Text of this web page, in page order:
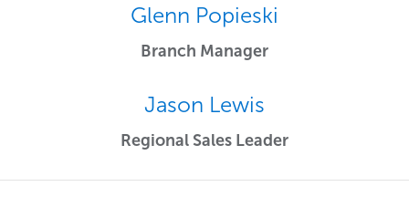
Glenn Popieski
Branch Manager
Jason Lewis
Regional Sales Leader